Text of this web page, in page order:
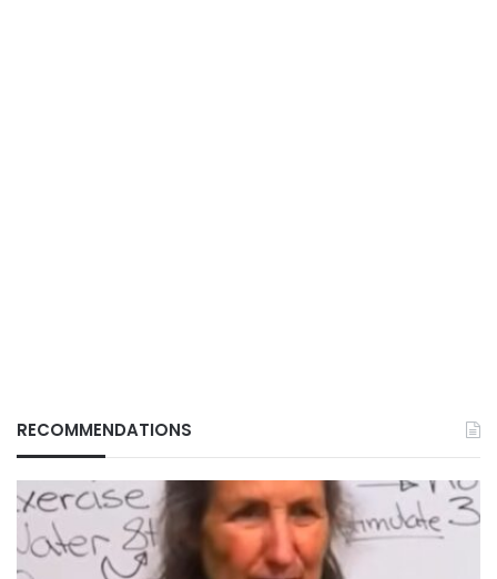
RECOMMENDATIONS